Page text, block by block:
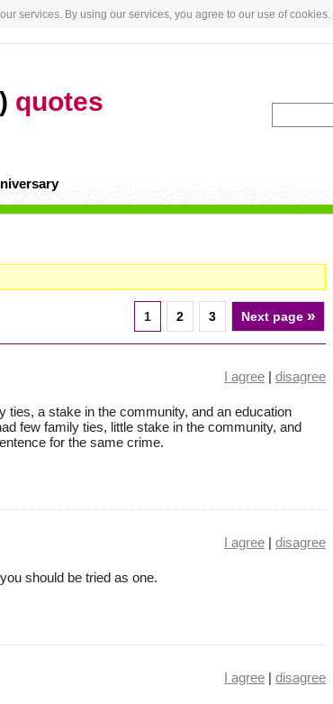
services. By using our services, you agree to our use of cookies.
quotes
1 2 3 Next page »
I agree | disagree
ties, a stake in the community, and an education
few family ties, little stake in the community, and
for the same crime.
I agree | disagree
should be tried as one.
I agree | disagree